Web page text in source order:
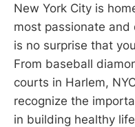
New York City is
most passionate
is no surprise that
From baseball
courts in Harlem,
recognize the
in building healthy